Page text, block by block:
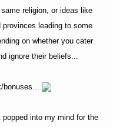
religion, or ideas like
provinces leading to some
on whether you cater
ignore their beliefs...
into my mind for the